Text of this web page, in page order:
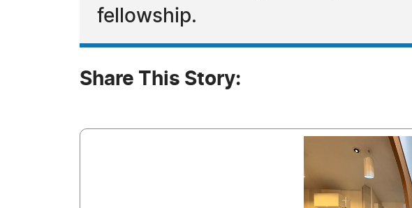
fellowship.
Share This Story: